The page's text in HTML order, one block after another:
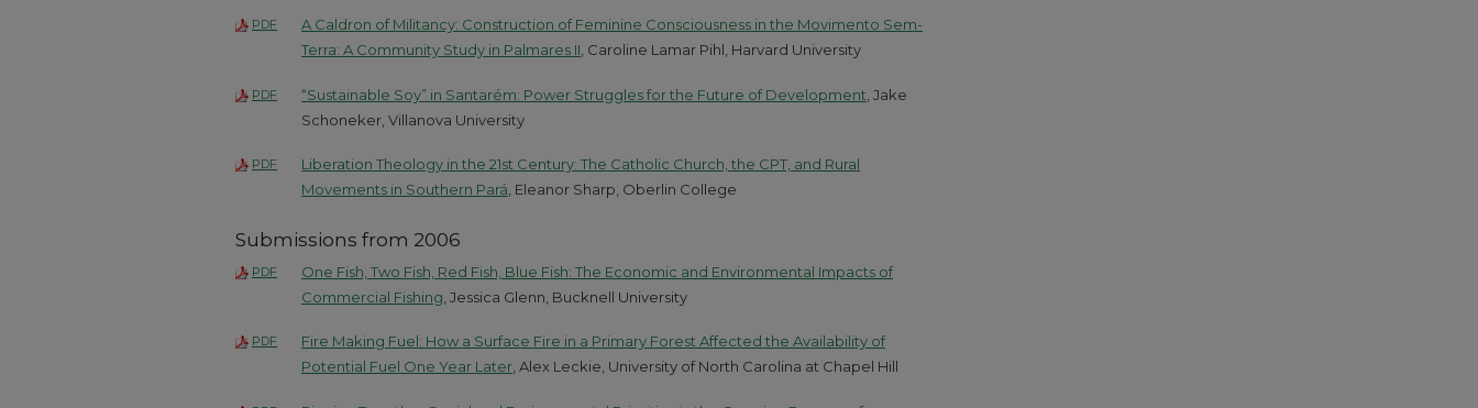
PDF
A Caldron of Militancy: Construction of Feminine Consciousness in the Movimento Sem-
Terra: A Community Study in Palmares II, Caroline Lamar Pihl, Harvard University
PDF “Sustainable Soy” in Santarém: Power Struggles for the Future of Development , Jake
Schoneker, Villanova University
PDF
Liberation Theology in the 21st Century: The Catholic Church, the CPT, and Rural
Movements in Southern Pará , Eleanor Sharp, Oberlin College
Submissions from 2006
PDF
One Fish, Two Fish, Red Fish, Blue Fish: The Economic and Environmental Impacts of
Commercial Fishing , Jessica Glenn, Bucknell University
PDF
Fire Making Fuel: How a Surface Fire in a Primary Forest Affected the Availability of
Potential Fuel One Year Later, Alex Leckie, University of North Carolina at Chapel Hill